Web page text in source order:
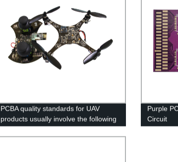
PCBA quality standards for UAV
products usually involve the following
aspects
Purple
Circuit